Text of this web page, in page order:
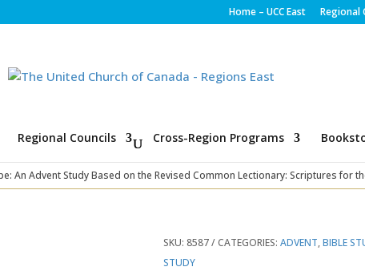
Home – UCC East Regional
Regional Councils Cross-Region Programs
An Advent Study Based on the Revised Common Lectionary: Scriptures for
SKU: 8587 CATEGORIES: ADVENT,BIBLE
STUDY